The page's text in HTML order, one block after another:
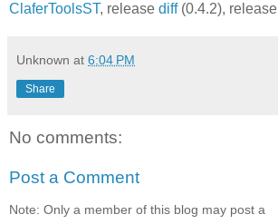
ClaferToolsST, release diff(0.4.2), release
Unknown at 6:04 PM
Share
No comments:
Post a Comment
Note: Only a member of this blog may post a